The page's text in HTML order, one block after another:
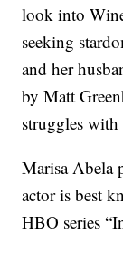
look into
seeking
and her
by Matt
struggles with
Marisa Abela
actor is best
HBO series